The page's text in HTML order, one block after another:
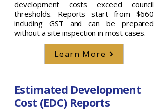
development costs exceed council
thresholds. Reports start from $660
including GST and can be prepared
without a site inspection in most cases.
Learn More
Estimated Development
Cost (EDC) Reports